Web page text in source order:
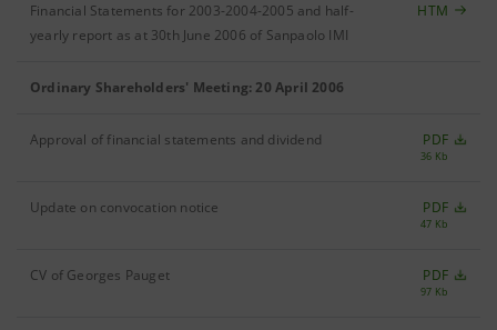
Financial Statements for 2003-2004-2005 and half-
yearly report as at 30th June 2006 of Sanpaolo IMI
HTM
Ordinary Shareholders' Meeting: 20 April 2006
Approval of financial statements and dividend PDF
36 Kb
Update on convocation notice PDF
47 Kb
CV of Georges Pauget PDF
97 Kb